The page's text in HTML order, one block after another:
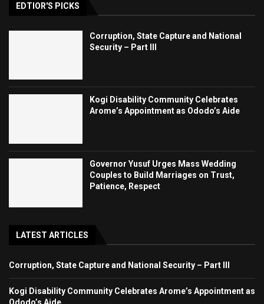
EDTIOR'S PICKS
Corruption, State Capture and National
Security – Part III
Kogi Disability Community Celebrates
Arome’s Appointment as Ododo’s Aide
Governor Yusuf Urges Mass Wedding
Couples to Build Marriages on Trust,
Patience, Respect
LATEST ARTICLES
Corruption, State Capture and National Security – Part III
Kogi Disability Community Celebrates Arome’s Appointment as